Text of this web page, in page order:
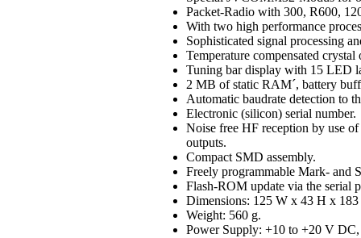
Packet-Radio with 300, R600,
With two high performance
Sophisticated signal processing
Temperature compensated crystal
Tuning bar display with 15 LED
2 MB of static RAM´, battery
Automatic baudrate detection to
Electronic (silicon) serial number.
Noise free HF reception by use
outputs.
Compact SMD assembly.
Freely programmable Mark- and
Flash-ROM update via the serial
Dimensions: 125 W x 43 H x
Weight: 560 g.
Power Supply: +10 to +20 V DC,